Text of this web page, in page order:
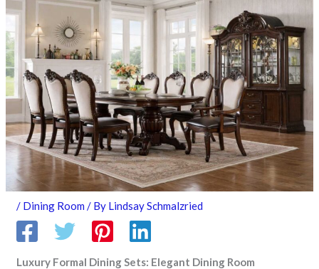
/ Dining Room / By Lindsay Schmalzried
Luxury Formal Dining Sets: Elegant Dining Room